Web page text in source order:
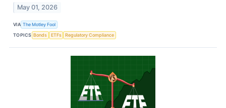
May 01, 2026
VIA The Motley Fool
TOPICS Bonds ETFs Regulatory Compliance